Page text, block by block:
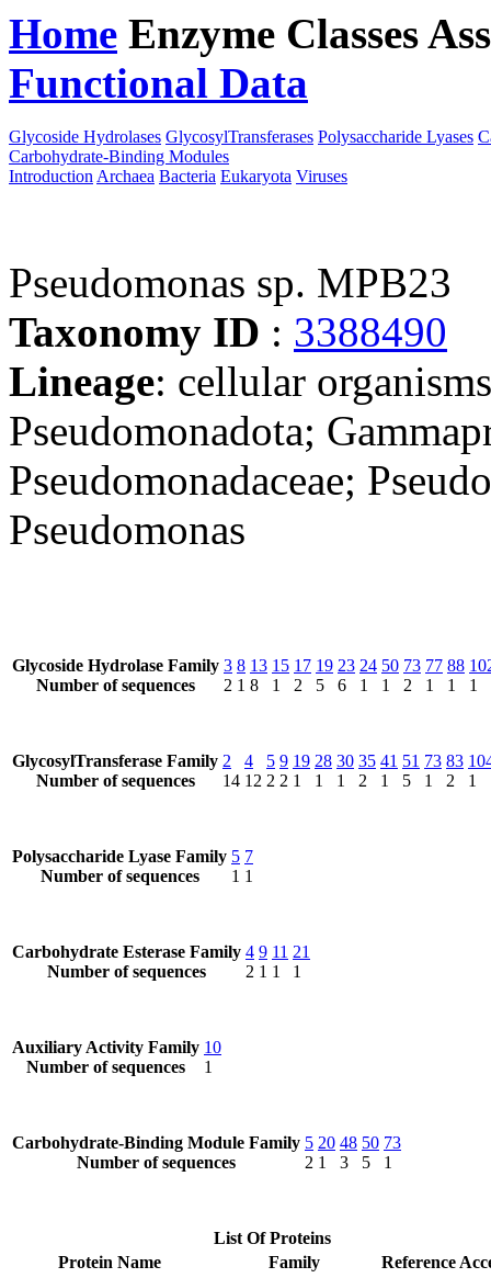
Home Enzyme Classes
Functional Data
Glycoside Hydrolases GlycosylTransferases Polysaccharide Lyases
Carbohydrate-Binding Modules
Introduction Archaea Bacteria Eukaryota Viruses
Pseudomonas sp. MPB23
Taxonomy ID : 3388490
Lineage: cellular
Pseudomonadota;
Pseudomonadaceae;
Pseudomonas
Glycoside Hydrolase Family
Number of sequences
3
2
8
1
13
8
15
1
17
2
19
5
23
6
24
1
50
1
73
2
77
1
88
1
1
GlycosylTransferase Family
Number of sequences
2
14
4
12
5
2
9
2
19
1
28
1
30
1
35
2
41
1
51
5
73
1
83
2
1
Polysaccharide Lyase Family
Number of sequences
5
1
7
1
Carbohydrate Esterase Family
Number of sequences
4
2
9
1
11
1
21
1
Auxiliary Activity Family
Number of sequences
10
1
Carbohydrate-Binding Module Family
Number of sequences
5
2
20
1
48
3
50
5
73
1
List Of Proteins
Protein Name
Family
Reference